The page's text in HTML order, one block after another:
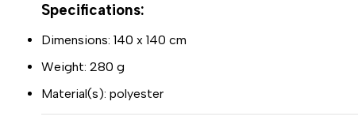
Specifications:
Dimensions: 140 x 140 cm
Weight: 280 g
Material(s): polyester